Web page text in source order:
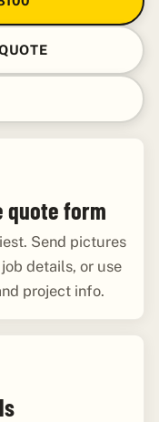
quote form
Send pictures
details, or use
project info.